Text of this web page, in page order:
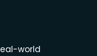
world